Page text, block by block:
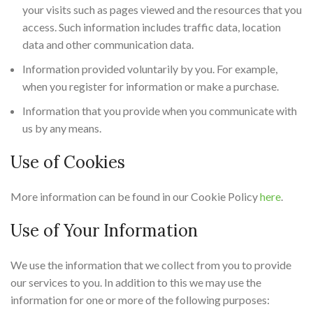
your visits such as pages viewed and the resources that you
access. Such information includes traffic data, location
data and other communication data.
Information provided voluntarily by you. For example,
when you register for information or make a purchase.
Information that you provide when you communicate with
us by any means.
Use of Cookies
More information can be found in our Cookie Policyhere.
Use of Your Information
We use the information that we collect from you to provide
our services to you. In addition to this we may use the
information for one or more of the following purposes: